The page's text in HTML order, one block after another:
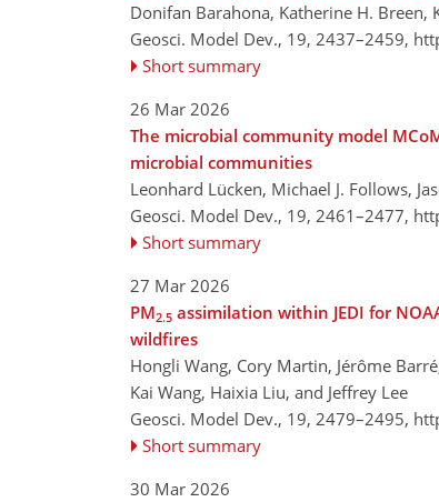
Donifan Barahona, Katherine H.
Geosci. Model Dev., 19, 2437–2459,
Short summary
26 Mar 2026
The microbial community model
microbial communities
Leonhard Lücken, Michael J. Follows,
Geosci. Model Dev., 19, 2461–2477,
Short summary
27 Mar 2026
PM2.5 assimilation within JEDI for
wildfires
Hongli Wang, Cory Martin, Jérôme
Kai Wang, Haixia Liu, and Jeffrey Lee
Geosci. Model Dev., 19, 2479–2495,
Short summary
30 Mar 2026